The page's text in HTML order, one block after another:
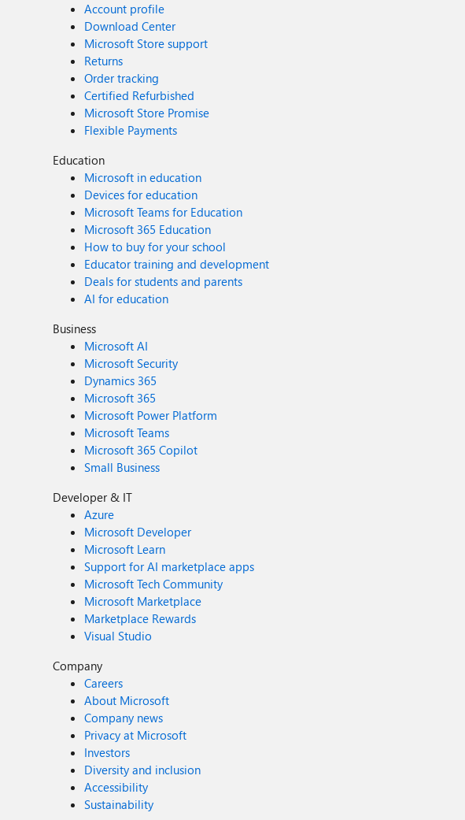
Account profile
Download Center
Microsoft Store support
Returns
Order tracking
Certified Refurbished
Microsoft Store Promise
Flexible Payments
Education
Microsoft in education
Devices for education
Microsoft Teams for Education
Microsoft 365 Education
How to buy for your school
Educator training and development
Deals for students and parents
AI for education
Business
Microsoft AI
Microsoft Security
Dynamics 365
Microsoft 365
Microsoft Power Platform
Microsoft Teams
Microsoft 365 Copilot
Small Business
Developer & IT
Azure
Microsoft Developer
Microsoft Learn
Support for AI marketplace apps
Microsoft Tech Community
Microsoft Marketplace
Marketplace Rewards
Visual Studio
Company
Careers
About Microsoft
Company news
Privacy at Microsoft
Investors
Diversity and inclusion
Accessibility
Sustainability